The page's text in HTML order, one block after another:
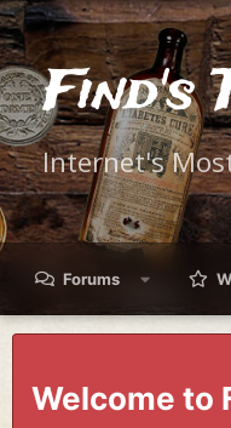
Find's
Internet's
Forums
Welcome to